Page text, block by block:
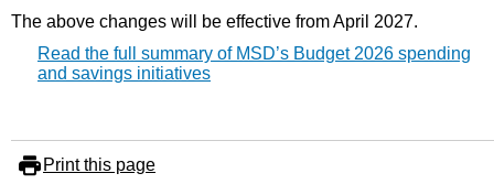
The above changes will be effective from April 2027.
Read the full summary of MSD’s Budget 2026 spending
and savings initiatives
Print this page